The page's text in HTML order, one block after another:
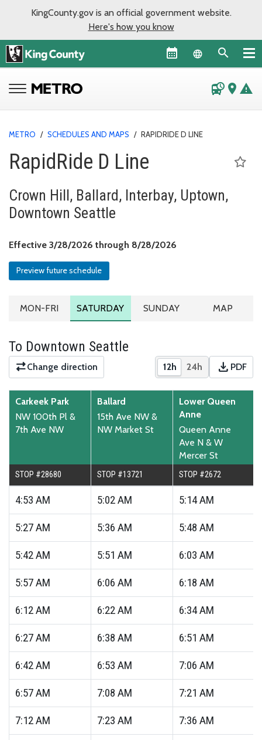
KingCounty.gov is an official government website.
Here's how you know
Language
departure_board place warning
METRO / SCHEDULES AND MAPS / RAPIDRIDE D LINE
RapidRide D Line
Crown Hill, Ballard, Interbay, Uptown,
Downtown Seattle
Effective 3/28/2026 through 8/28/2026
Preview future schedule
MONDAY TO FRIDAY SCHEDULE
MON-FRI SATURDAY SCHEDULE
SATURDAY SUNDAY SCHEDULE
SUNDAY ROUTE
MAP
To Downtown Seattle
Change direction 12hShow times in 12-
24hShow times in
download PDF
Carkeek Park
NW 100th Pl &
7th Ave NW
STOP #28680
Ballard
15th Ave NW &
NW Market St
STOP #13721
Lower Queen
Anne
Queen Anne
Ave N & W
Mercer St
STOP #2672
4:53 AM 5:02AM 5:14AM
5:27AM 5:36 AM 5:48 AM
5:42AM 5:51 AM 6:03 AM
5:57AM 6:06 AM 6:18 AM
6:12AM 6:22AM 6:34AM
6:27AM 6:38 AM 6:51 AM
6:42AM 6:53 AM 7:06 AM
6:57AM 7:08 AM 7:21 AM
7:12AM 7:23 AM 7:36 AM